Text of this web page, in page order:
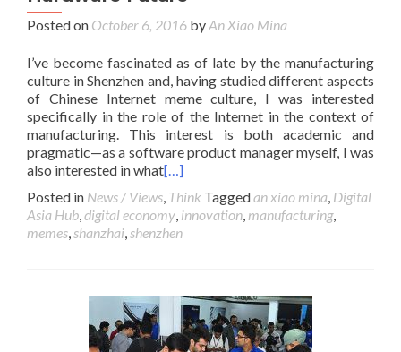
Posted on October 6, 2016 byAn Xiao Mina
I’ve become fascinated as of late by the manufacturing
culture in Shenzhen and, having studied different aspects
of Chinese Internet meme culture, I was interested
specifically in the role of the Internet in the context of
manufacturing. This interest is both academic and
pragmatic—as a software product manager myself, I was
also interested in what[…]
Posted in News / Views, Think Taggedan xiao mina, Digital
Asia Hub,digital economy, innovation, manufacturing,
memes,shanzhai,shenzhen